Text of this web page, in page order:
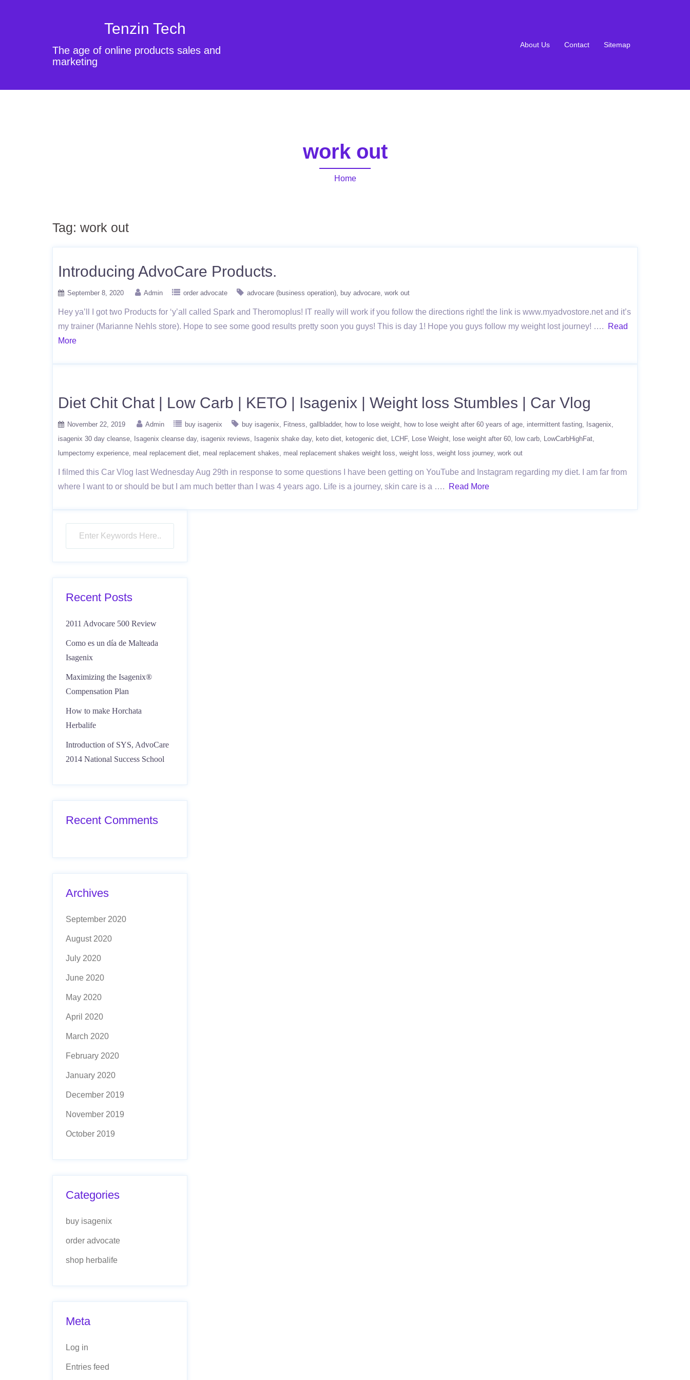
Tenzin Tech
The age of online products sales and
marketing
About Us Contact Sitemap
work out
Home
Tag: work out
Introducing AdvoCare Products.
September 8, 2020 Admin order advocate advocare (business operation) buy advocare work out
Hey ya’ll I got two Products for ‘y’all called Spark and Theromoplus! IT really will work if you follow the directions right! the link is www.myadvostore.net and it’s
my trainer (Marianne Nehls store). Hope to see some good results pretty soon you guys! This is day 1! Hope you guys follow my weight lost journey! ….
Read
More
Diet Chit Chat | Low Carb | KETO | Isagenix | Weight loss Stumbles | Car Vlog
November 22, 2019 Admin buy isagenix buy isagenix Fitness gallbladder how to lose weight how to lose weight after 60 years of age intermittent fasting
Isagenix
isagenix 30 day cleanse
Isagenix cleanse day isagenix reviews Isagenix shake day keto diet ketogenic diet LCHF Lose Weight lose weight after 60 low carb
LowCarbHighFat
lumpectomy experience meal replacement diet meal replacement shakes meal replacement shakes weight loss weight loss weight loss journey work out
I filmed this Car Vlog last Wednesday Aug 29th in response to some questions I have been getting on YouTube and Instagram regarding my diet. I am far from
where I want to or should be but I am much better than I was 4 years ago. Life is a journey, skin care is a ….
Read More
Recent Posts
2011 Advocare 500 Review
Como es un día de Malteada
Isagenix
Maximizing the Isagenix®
Compensation Plan
How to make Horchata
Herbalife
Introduction of SYS, AdvoCare
2014 National Success School
Recent Comments
Archives
September 2020
August 2020
July 2020
June 2020
May 2020
April 2020
March 2020
February 2020
January 2020
December 2019
November 2019
October 2019
Categories
buy isagenix
order advocate
shop herbalife
Meta
Log in
Entries feed